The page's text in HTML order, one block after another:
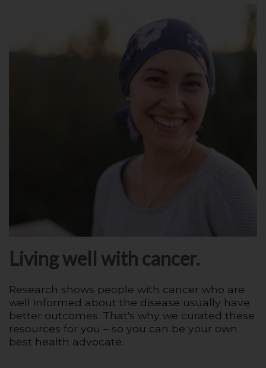
Living well with cancer.
Research shows people with cancer who are
well informed about the disease usually have
better outcomes. That's why we curated these
resources for you – so you can be your own
best health advocate.